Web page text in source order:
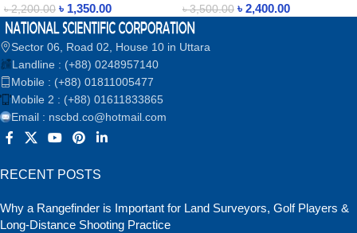
৳2,200.00 ৳ 1,350.00
Raindrop Essential Oil Diffuers
৳3,500.00 ৳ 2,400.00
Sector 06, Road 02, House 10 in Uttara
Landline : (+88) 0248957140
Mobile : (+88) 01811005477
Mobile 2 : (+88) 01611833865
Email : nscbd.co@hotmail.com
RECENT POSTS
Why a Rangefinder is Important for Land Surveyors, Golf Players &
Long-Distance Shooting Practice